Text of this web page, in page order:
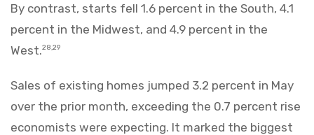
By contrast, starts fell 1.6 percent in the South, 4.1
percent in the Midwest, and 4.9 percent in the
West.28,29
Sales of existing homes jumped 3.2 percent in May
over the prior month, exceeding the 0.7 percent rise
economists were expecting. It marked the biggest